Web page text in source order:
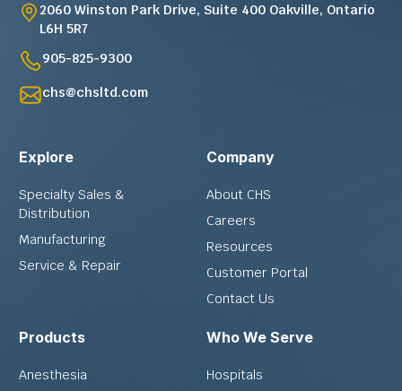
2060 Winston Park Drive, Suite 400 Oakville, Ontario
L6H 5R7
905-825-9300
chs@chsltd.com
Explore
Specialty Sales &
Distribution
Manufacturing
Service & Repair
Company
About CHS
Careers
Resources
Customer Portal
Contact Us
Products
Anesthesia
Who We Serve
Hospitals